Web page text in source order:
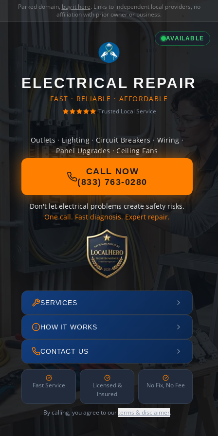
Parked domain, buy it here. Links to independent local providers, no
affiliation with prior owner or business.
AVAILABLE
ELECTRICAL REPAIR
FAST · RELIABLE · AFFORDABLE
Trusted Local Service
Outlets · Lighting · Circuit Breakers · Wiring ·
Panel Upgrades · Ceiling Fans
CALL NOW
(833) 763-0280
Don't let electrical problems create safety risks.
One call. Fast diagnosis. Expert repair.
SERVICES
HOW IT WORKS
CONTACT US
Fast Service
Licensed &
Insured
No Fix, No Fee
By calling, you agree to ourterms & disclaimer.